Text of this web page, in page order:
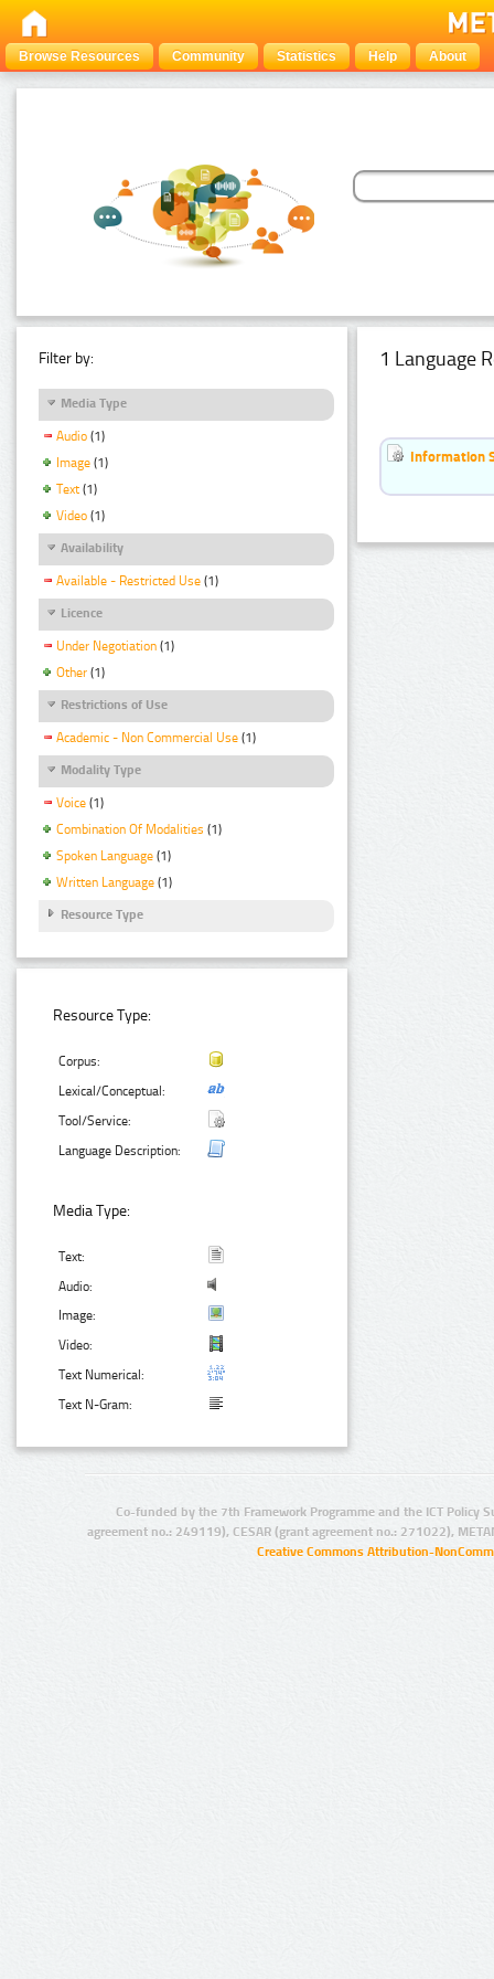
Browse Resources Community Statistics Help About
Filter by:
Media Type
Audio (1)
Image (1)
Text (1)
Video (1)
Availability
Available - Restricted Use (1)
Licence
Under Negotiation (1)
Other (1)
Restrictions of Use
Academic - Non Commercial Use (1)
Modality Type
Voice (1)
Combination Of Modalities (1)
Spoken Language (1)
Written Language (1)
Resource Type
Resource Type:
Corpus:
Lexical/Conceptual:
Tool/Service:
Language Description:
Media Type:
Text:
Audio:
Image:
Video:
Text Numerical:
Text N-Gram:
1 Language
Information
Co-funded by the 7th Framework Programme and the ICT Policy
agreement no.: 249119), CESAR (grant agreement no.: 271022),
Creative Commons Attribution-